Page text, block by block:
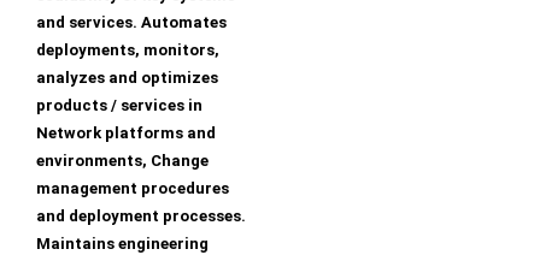
and services. Automates
deployments, monitors,
analyzes and optimizes
products / services in
Network platforms and
environments, Change
management procedures
and deployment processes.
Maintains engineering